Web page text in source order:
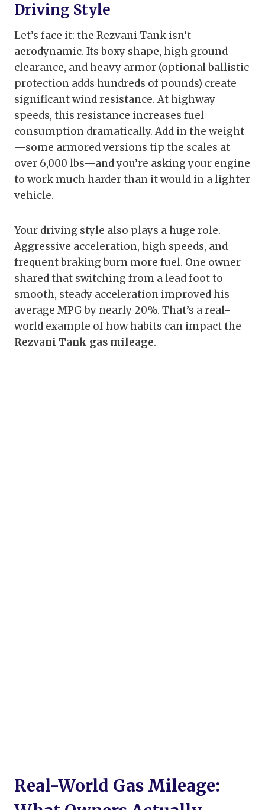
Driving Style
Let’s face it: the Rezvani Tank isn’t
aerodynamic. Its boxy shape, high ground
clearance, and heavy armor (optional ballistic
protection adds hundreds of pounds) create
significant wind resistance. At highway
speeds, this resistance increases fuel
consumption dramatically. Add in the weight
—some armored versions tip the scales at
over 6,000 lbs—and you’re asking your engine
to work much harder than it would in a lighter
vehicle.
Your driving style also plays a huge role.
Aggressive acceleration, high speeds, and
frequent braking burn more fuel. One owner
shared that switching from a lead foot to
smooth, steady acceleration improved his
average MPG by nearly 20%. That’s a real-
world example of how habits can impact the
Rezvani Tank gas mileage.
Real-World Gas Mileage: